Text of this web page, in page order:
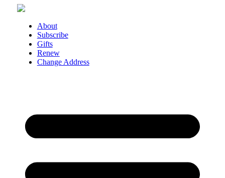
Skip
About
Subscribe
Gifts
Renew
Change Address